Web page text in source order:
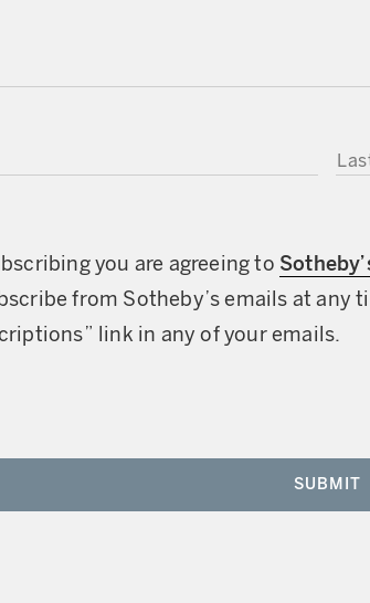
you are agreeing to
from Sotheby’s emails at any
link in any of your emails.
SUBMIT